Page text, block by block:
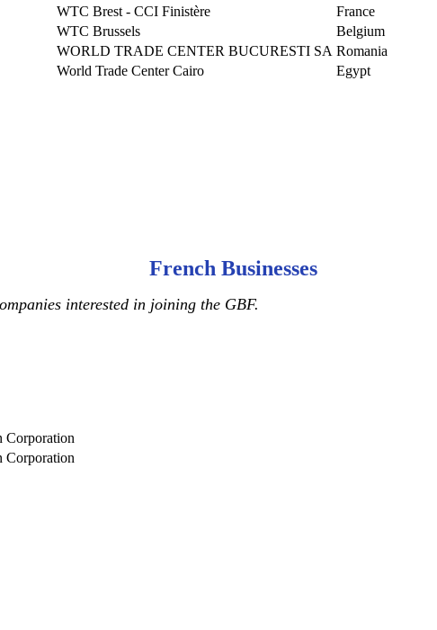
WTC Brest - CCI Finistère France
WTC Brussels Belgium
WORLD TRADE CENTER BUCURESTI SA Romania
World Trade Center Cairo Egypt
French Businesses
interested in joining the GBF.
Corporation
Corporation